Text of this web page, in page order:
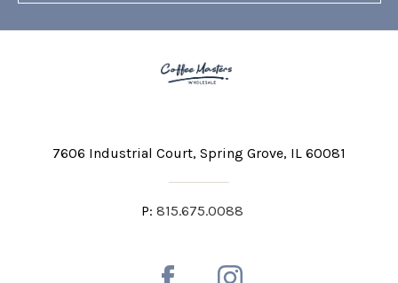
7606 Industrial Court Spring Grove, IL 60081
P: 815.675.0088